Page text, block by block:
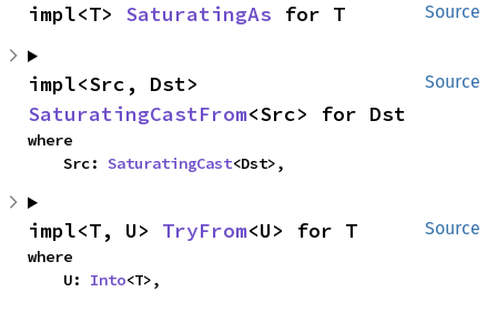
Source
impl<T> SaturatingAs for T
Source
SaturatingCastFrom<Src> for Dst
where
    Src:
SaturatingCast<Dst>,
Source
impl<T, U> TryFrom<U> for T
where
    U:
Into<T>,